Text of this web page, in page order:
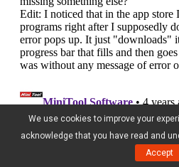
We use cookies to improve your
acknowledge that you have read and
Accept